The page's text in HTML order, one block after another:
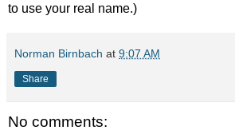
to use your real name.)
Norman Birnbach at 9:07 AM
Share
No comments: